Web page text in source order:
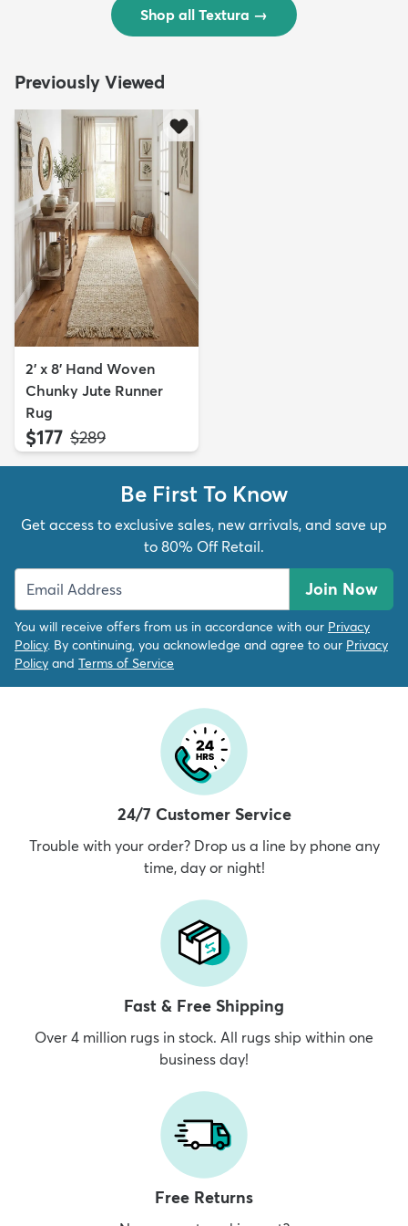
Shop all Textura →
Previously Viewed
2' x 8' Hand Woven
Chunky Jute Runner
Rug
$177 MSRP:
$289
Be First To Know
Get access to exclusive sales, new arrivals, and save up
to 80% Off Retail.
Join Now
You will receive offers from us in accordance with our Privacy
Policy. By continuing, you acknowledge and agree to our Privacy
Policy and Terms of Service
24/7 Customer Service
Trouble with your order? Drop us a line by phone any
time, day or night!
Fast & Free Shipping
Over 4 million rugs in stock. All rugs ship within one
business day!
Free Returns